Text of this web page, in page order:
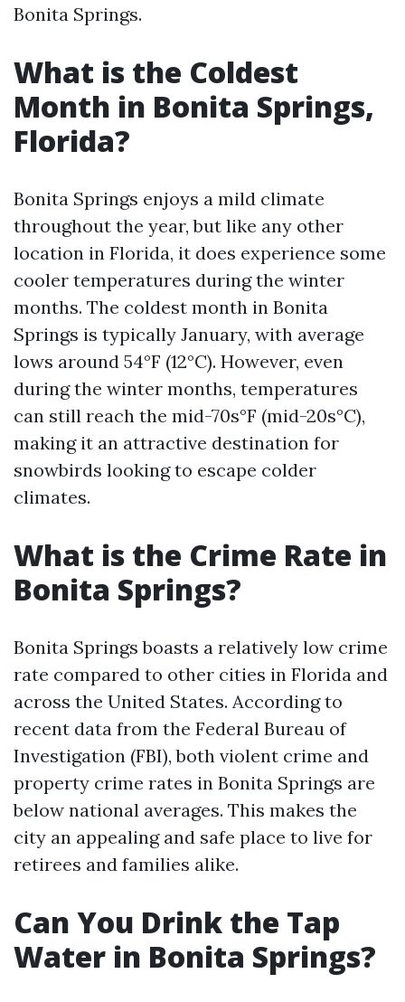
Bonita Springs.
What is the Coldest
Month in Bonita Springs,
Florida?
Bonita Springs enjoys a mild climate
throughout the year, but like any other
location in Florida, it does experience some
cooler temperatures during the winter
months. The coldest month in Bonita
Springs is typically January, with average
lows around 54°F (12°C). However, even
during the winter months, temperatures
can still reach the mid-70s°F (mid-20s°C),
making it an attractive destination for
snowbirds looking to escape colder
climates.
What is the Crime Rate in
Bonita Springs?
Bonita Springs boasts a relatively low crime
rate compared to other cities in Florida and
across the United States. According to
recent data from the Federal Bureau of
Investigation (FBI), both violent crime and
property crime rates in Bonita Springs are
below national averages. This makes the
city an appealing and safe place to live for
retirees and families alike.
Can You Drink the Tap
Water in Bonita Springs?